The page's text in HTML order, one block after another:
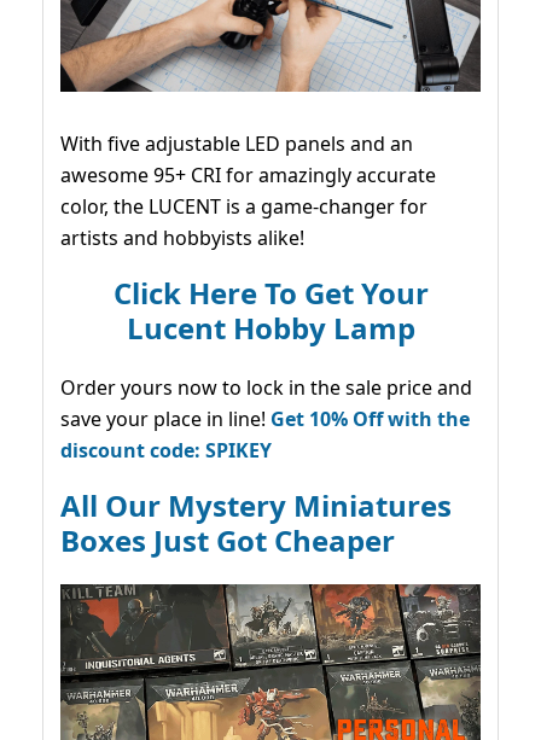
With five adjustable LED panels and an
awesome 95+ CRI for amazingly accurate
color, the LUCENT is a game-changer for
artists and hobbyists alike!
Click Here To Get Your
Lucent Hobby Lamp
Order yours now to lock in the sale price and
save your place in line! Get 10% Off with the
discount code: SPIKEY
All Our Mystery Miniatures
Boxes Just Got Cheaper